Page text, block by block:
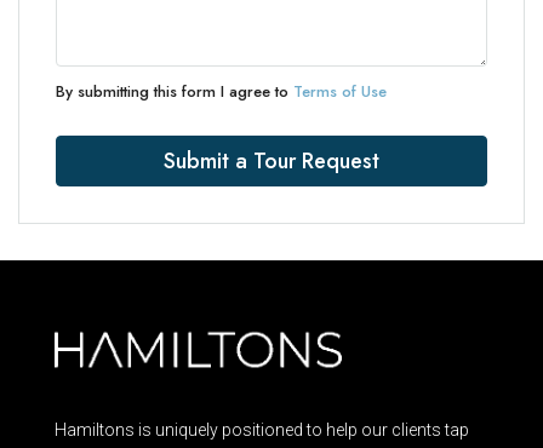
By submitting this form I agree to Terms of Use
Submit a Tour Request
Hamiltons is uniquely positioned to help our clients tap